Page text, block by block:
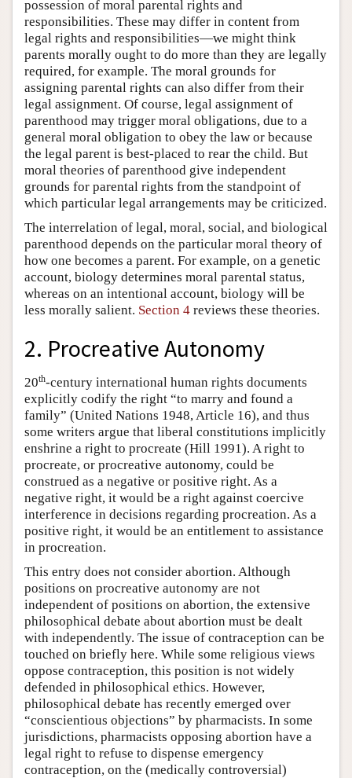
possession of moral parental rights and
responsibilities. These may differ in content from
legal rights and responsibilities—we might think
parents morally ought to do more than they are legally
required, for example. The moral grounds for
assigning parental rights can also differ from their
legal assignment. Of course, legal assignment of
parenthood may trigger moral obligations, due to a
general moral obligation to obey the law or because
the legal parent is best-placed to rear the child. But
moral theories of parenthood give independent
grounds for parental rights from the standpoint of
which particular legal arrangements may be criticized.
The interrelation of legal, moral, social, and biological
parenthood depends on the particular moral theory of
how one becomes a parent. For example, on a genetic
account, biology determines moral parental status,
whereas on an intentional account, biology will be
less morally salient. Section 4 reviews these theories.
2. Procreative Autonomy
20th-century international human rights documents
explicitly codify the right “to marry and found a
family” (United Nations 1948, Article 16), and thus
some writers argue that liberal constitutions implicitly
enshrine a right to procreate (Hill 1991). A right to
procreate, or procreative autonomy, could be
construed as a negative or positive right. As a
negative right, it would be a right against coercive
interference in decisions regarding procreation. As a
positive right, it would be an entitlement to assistance
in procreation.
This entry does not consider abortion. Although
positions on procreative autonomy are not
independent of positions on abortion, the extensive
philosophical debate about abortion must be dealt
with independently. The issue of contraception can be
touched on briefly here. While some religious views
oppose contraception, this position is not widely
defended in philosophical ethics. However,
philosophical debate has recently emerged over
“conscientious objections” by pharmacists. In some
jurisdictions, pharmacists opposing abortion have a
legal right to refuse to dispense emergency
contraception, on the (medically controversial)